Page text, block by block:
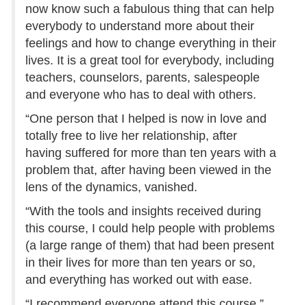
now know such a fabulous thing that can help
everybody to understand more about their
feelings and how to change everything in their
lives. It is a great tool for everybody, including
teachers, counselors, parents, salespeople
and everyone who has to deal with others.
“One person that I helped is now in love and
totally free to live her relationship, after
having suffered for more than ten years with a
problem that, after having been viewed in the
lens of the dynamics, vanished.
“With the tools and insights received during
this course, I could help people with problems
(a large range of them) that had been present
in their lives for more than ten years or so,
and everything has worked out with ease.